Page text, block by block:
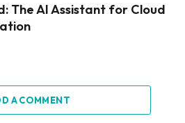
The AI Assistant for Cloud
A COMMENT